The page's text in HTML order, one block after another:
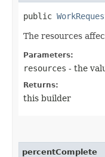
public
The resources
Parameters:
resources - the
Returns:
this builder
percentComplete